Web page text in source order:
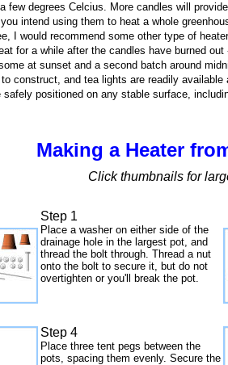
degrees Celcius. More candles will
intend using them to heat a whole
I would recommend some other type of
for a while after the candles have burned
at sunset and a second batch around
construct, and tea lights are readily available
positioned on any stable surface,
Making a Heater
Click thumbnails for
Step 1
Place a washer on either side of the
drainage hole in the largest pot, and
thread the bolt through. Thread a nut
onto the bolt to secure it, but do not
overtighten or you'll break the pot.
Step 4
Place three tent pegs between the
pots, spacing them evenly. Secure the